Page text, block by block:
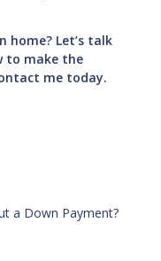
home? Let’s talk
to make the
me today.
a Down Payment?